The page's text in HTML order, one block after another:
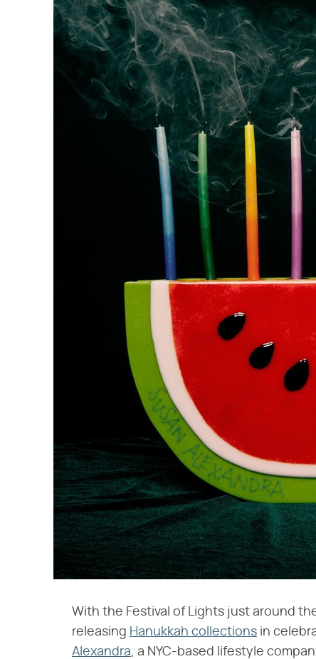
With the Festival of Lights just around
releasing Hanukkah collections in
Alexandra, a NYC-based lifestyle